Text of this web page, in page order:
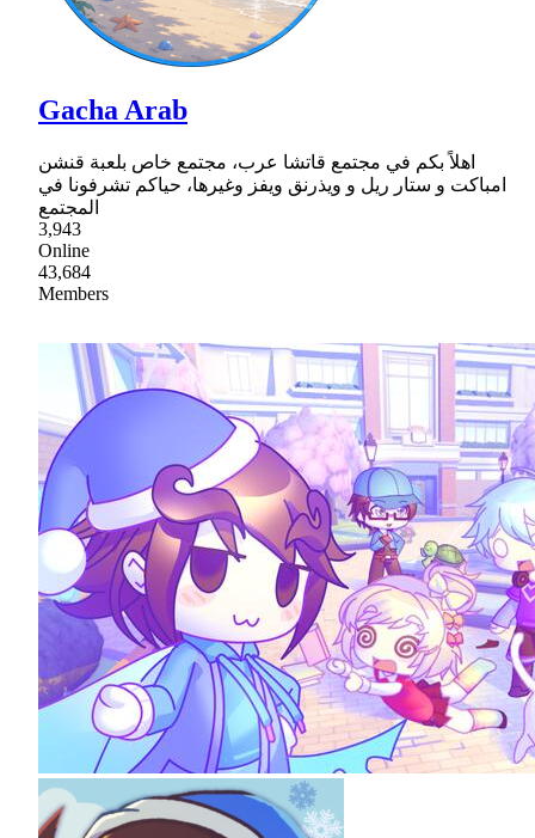
Gacha Arab
اهلاً بكم في مجتمع قاتشا عرب، مجتمع خاص بلعبة قنشن
امباكت و ستار ريل و ويذرنق ويفز وغيرها، حياكم تشرفونا في
المجتمع
3,943
Online
43,684
Members